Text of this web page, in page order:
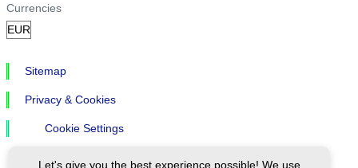
Currencies
Sitemap
Privacy & Cookies
Cookie Settings
Let's give you the best experience possible! We use